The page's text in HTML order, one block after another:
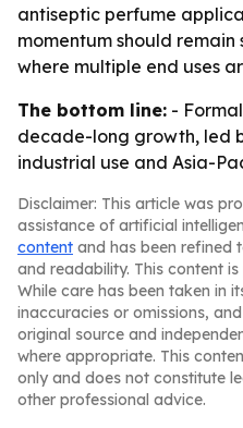
antiseptic perfume
momentum should
where multiple end uses
The bottom line: -
decade-long growth, led
industrial use and Asia-
Disclaimer: This article was
assistance of artificial
content and has been refined
and readability. This content
While care has been taken in
inaccuracies or omissions,
original source and
where appropriate. This
only and does not constitute
other professional advice.